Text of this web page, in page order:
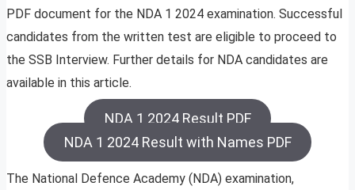
PDF document for the NDA 1 2024 examination. Successful
candidates from the written test are eligible to proceed to
the SSB Interview. Further details for NDA candidates are
available in this article.
NDA 1 2024 Result PDF
NDA 1 2024 Result with Names PDF
The National Defence Academy (NDA) examination,